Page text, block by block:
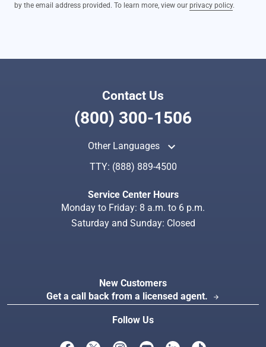
by the email address provided. To learn more, view our privacy policy.
Contact Us
(800) 300-1506
Other Languages keyboard_arrow_up
TTY: (888) 889-4500
Service Center Hours
Monday to Friday: 8 a.m. to 6 p.m.
Saturday and Sunday: Closed
New Customers
Get a call back from a licensed agent.
arrow_forward
Follow Us